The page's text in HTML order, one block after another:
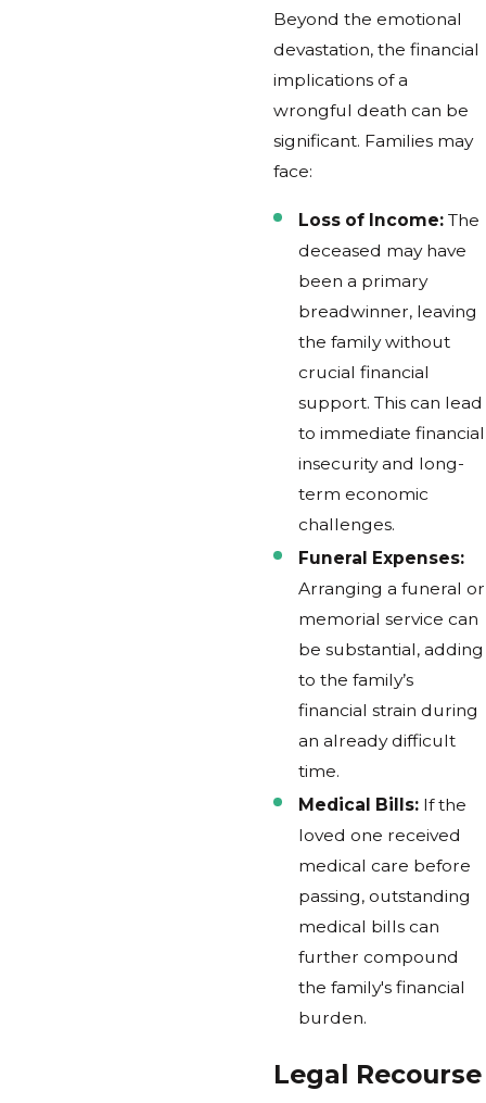
Beyond the emotional
devastation, the financial
implications of a
wrongful death can be
significant. Families may
face:
Loss of Income: The
deceased may have
been a primary
breadwinner, leaving
the family without
crucial financial
support. This can lead
to immediate financial
insecurity and long-
term economic
challenges.
Funeral Expenses:
Arranging a funeral or
memorial service can
be substantial, adding
to the family’s
financial strain during
an already difficult
time.
Medical Bills: If the
loved one received
medical care before
passing, outstanding
medical bills can
further compound
the family's financial
burden.
Legal Recourse